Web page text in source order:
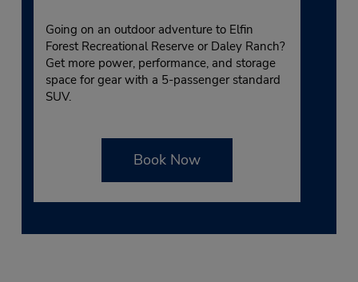
Going on an outdoor adventure to Elfin
Forest Recreational Reserve or Daley Ranch?
Get more power, performance, and storage
space for gear with a 5-passenger standard
SUV.
Book Now